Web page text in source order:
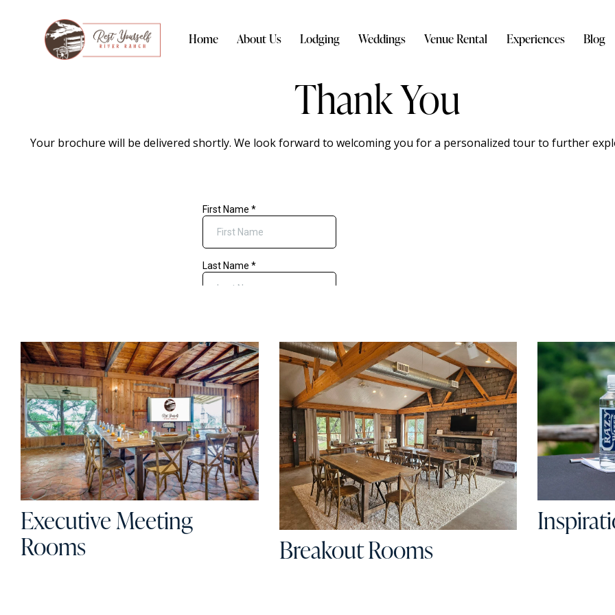
Home About Us Lodging Weddings Venue Rental Experiences Blog
Thank You
Your brochure will be delivered shortly. We look forward to welcoming you for a personalized tour to further
Executive Meeting
Rooms
Breakout Rooms